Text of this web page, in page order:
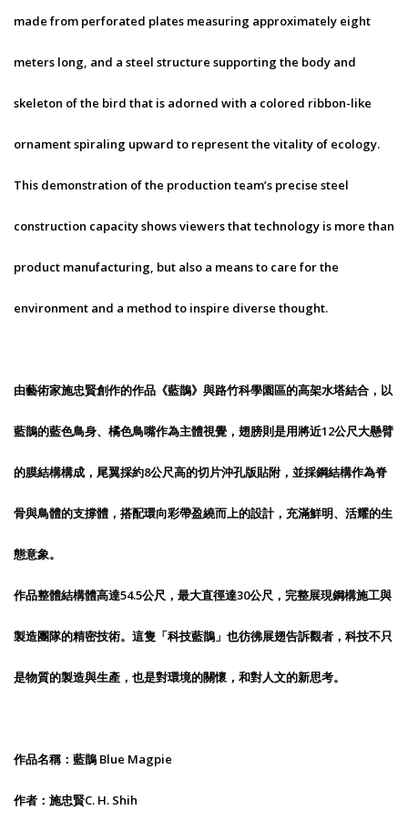
made from perforated plates measuring approximately eight
meters long, and a steel structure supporting the body and
skeleton of the bird that is adorned with a colored ribbon-like
ornament spiraling upward to represent the vitality of ecology.
This demonstration of the production team’s precise steel
construction capacity shows viewers that technology is more than
product manufacturing, but also a means to care for the
environment and a method to inspire diverse thought.
由藝術家施忠賢創作的作品《藍鵲》與路竹科學園區的高架水塔結合，以
藍鵲的藍色鳥身、橘色鳥嘴作為主體視覺，翅膀則是用將近12公尺大懸臂
的膜結構構成，尾翼採約8公尺高的切片沖孔版貼附，並採鋼結構作為脊
骨與鳥體的支撐體，搭配環向彩帶盈繞而上的設計，充滿鮮明、活耀的生
態意象。
作品整體結構體高達54.5公尺，最大直徑達30公尺，完整展現鋼構施工與
製造團隊的精密技術。這隻「科技藍鵲」也彷彿展翅告訴觀者，科技不只
是物質的製造與生產，也是對環境的關懷，和對人文的新思考。
作品名稱：藍鵲 Blue Magpie
作者：施忠賢C. H. Shih